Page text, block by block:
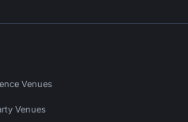
Venues
Venues